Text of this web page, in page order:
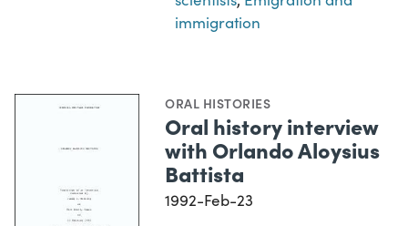
immigration
ORAL HISTORIES
Oral history interview
with Orlando Aloysius
Battista
1992-Feb-23